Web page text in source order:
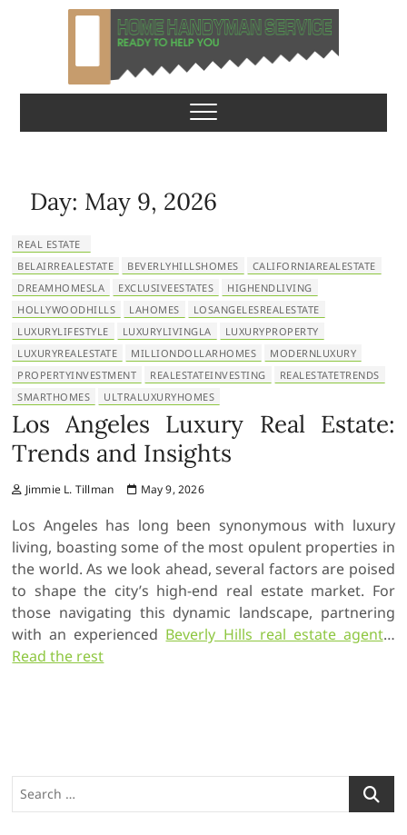
Home Handyman
Service
READY TO HELP YOU
Day: May 9, 2026
REAL ESTATE
BELAIRREALESTATE
BEVERLYHILLSHOMES
CALIFORNIAREALESTATE
DREAMHOMESLA
EXCLUSIVEESTATES
HIGHENDLIVING
HOLLYWOODHILLS
LAHOMES
LOSANGELESREALESTATE
LUXURYLIFESTYLE
LUXURYLIVINGLA
LUXURYPROPERTY
LUXURYREALESTATE
MILLIONDOLLARHOMES
MODERNLUXURY
PROPERTYINVESTMENT
REALESTATEINVESTING
REALESTATETRENDS
SMARTHOMES
ULTRALUXURYHOMES
Los Angeles Luxury Real Estate:
Trends and Insights
Jimmie L. Tillman May 9, 2026
Los Angeles has long been synonymous with luxury
living, boasting some of the most opulent properties in
the world. As we look ahead, several factors are poised
to shape the city’s high-end real estate market. For
those navigating this dynamic landscape, partnering
with an experienced Beverly Hills real estate agent…
Read the rest
e